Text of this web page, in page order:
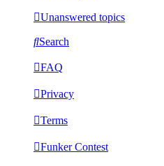
Unanswered topics
Search
FAQ
Privacy
Terms
Funker Contest